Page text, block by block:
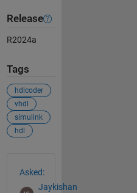
Release
R2024a
Tags
hdlcoder
vhdl
simulink
hdl
Asked:
Jaykishan